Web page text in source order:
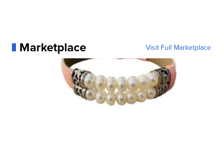
Marketplace Visit Full Marketplace